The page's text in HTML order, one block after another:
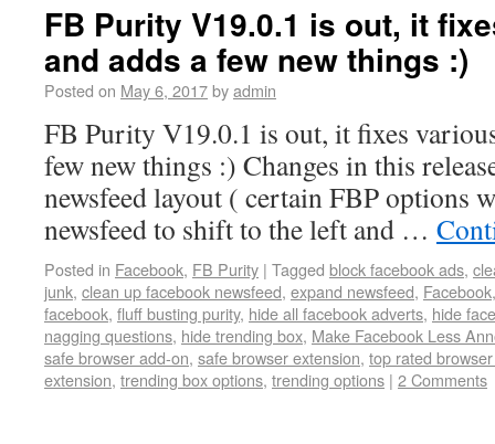
FB Purity V19.0.1 is out, it
and adds a few new things :)
Posted on May 6, 2017byadmin
FB Purity V19.0.1 is out, it fixes
few new things :) Changes in this
newsfeed layout ( certain FBP options
newsfeed to shift to the left and …
Posted in Facebook, FB Purity | Tagged block facebook ads,
junk, clean up facebook newsfeed, expand newsfeed, Facebook
facebook, fluff busting purity, hide all facebook adverts, hide
nagging questions, hide trending box, Make Facebook Less
safe browser add-on, safe browser extension, top rated
extension, trending box options, trending options | 2 Comments